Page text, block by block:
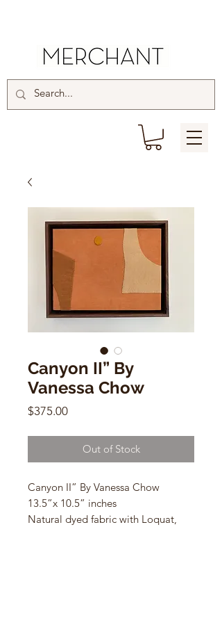
Canyon II” By
Vanessa Chow
$375.00Price
Out of Stock
Canyon II” By Vanessa Chow
13.5”x 10.5” inches
Natural dyed fabric with Loquat,